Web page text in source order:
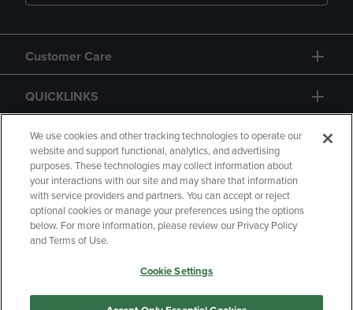
Customer Care
QUICKLINKS
GIFT CARD
Copyright Privacy Policy
Accessibility
Your Privacy Choices
Manage My Data
We use cookies and other tracking technologies to operate our
website and support functional, analytics, and advertising
purposes. These technologies may collect information about
your interactions with our site and may share that information
with service providers and partners. You can accept or reject
optional cookies or manage your preferences using the options
below. For more information, please review our Privacy Policy
and Terms of Use.
Cookie Settings